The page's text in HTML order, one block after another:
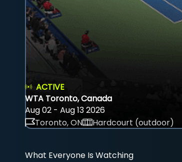
ACTIVE
WTA Toronto, Canada
Aug 02 - Aug 13 2026
Toronto, ON
Hardcourt (outdoor)
What Everyone Is Watching